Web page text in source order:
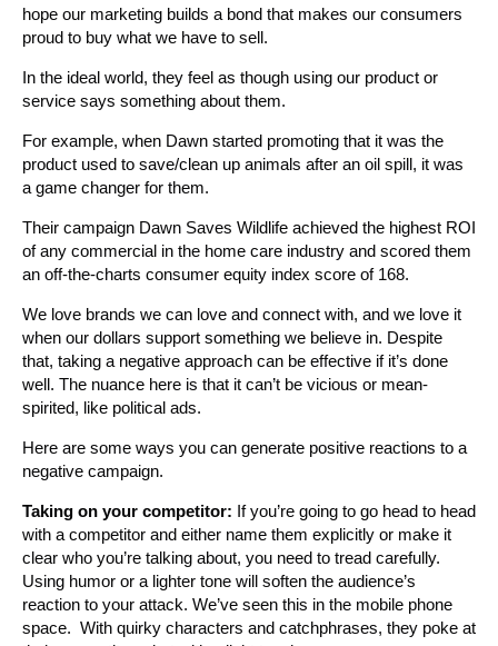
hope our marketing builds a bond that makes our consumers
proud to buy what we have to sell.
In the ideal world, they feel as though using our product or
service says something about them.
For example, when Dawn started promoting that it was the
product used to save/clean up animals after an oil spill, it was
a game changer for them.
Their campaign Dawn Saves Wildlife achieved the highest ROI
of any commercial in the home care industry and scored them
an off-the-charts consumer equity index score of 168.
We love brands we can love and connect with, and we love it
when our dollars support something we believe in. Despite
that, taking a negative approach can be effective if it’s done
well. The nuance here is that it can’t be vicious or mean-
spirited, like political ads.
Here are some ways you can generate positive reactions to a
negative campaign.
Taking on your competitor: If you’re going to go head to head
with a competitor and either name them explicitly or make it
clear who you’re talking about, you need to tread carefully.
Using humor or a lighter tone will soften the audience’s
reaction to your attack. We’ve seen this in the mobile phone
space. With quirky characters and catchphrases, they poke at